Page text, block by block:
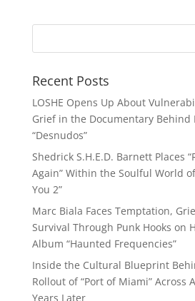
Recent Posts
LOSHE Opens Up About
Grief in the Documentary Behind
“Desnudos”
Shedrick S.H.E.D. Barnett Places
Again” Within the Soulful World
You 2”
Marc Biala Faces Temptation,
Survival Through Punk Hooks on
Album “Haunted Frequencies”
Inside the Cultural Blueprint
Rollout of “Port of Miami” Across
Years Later